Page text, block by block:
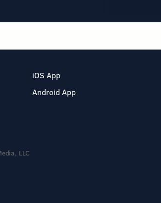
iOS App
Android App
LLC